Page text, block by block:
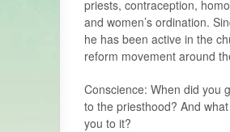
priests, contraception,
and women’s ordination.
he has been active in the
reform movement around
Conscience: When did you
to the priesthood? And
you to it?